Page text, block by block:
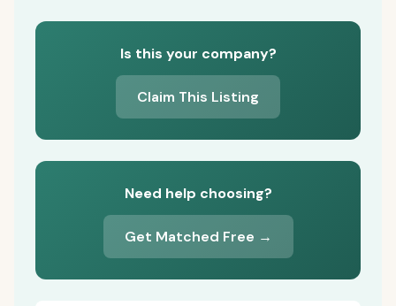
Is this your company?
Claim This Listing
Need help choosing?
Get Matched Free →